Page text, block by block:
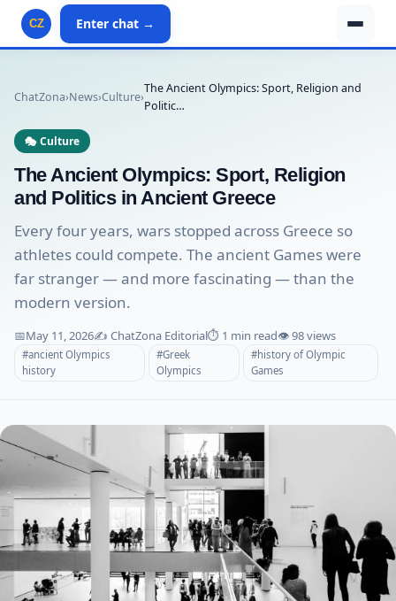
CZ Enter chat →
ChatZona›News›Culture›
The Ancient Olympics: Sport, Religion and
Politic…
🎭 Culture
The Ancient Olympics: Sport, Religion
and Politics in Ancient Greece
Every four years, wars stopped across Greece so
athletes could compete. The ancient Games were
far stranger — and more fascinating — than the
modern version.
📅May 11, 2026✍️ ChatZona Editorial⏱️ 1 min read👁️ 98 views
#ancient Olympics
history
#Greek
Olympics
#history of Olympic
Games